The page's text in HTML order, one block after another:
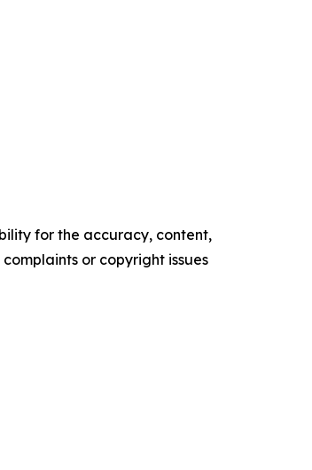
for the accuracy, content,
or copyright issues